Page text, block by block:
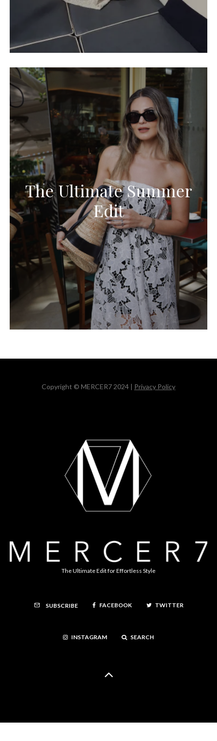
The Ultimate Summer
Edit
Copyright © MERCER7 2024 | Privacy Policy
The Ultimate Edit for Effortless Style
SUBSCRIBE FACEBOOK TWITTER
INSTAGRAM SEARCH